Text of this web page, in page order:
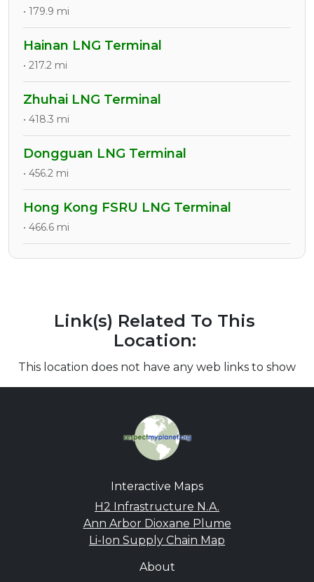
• 179.9 mi
Hainan LNG Terminal
• 217.2 mi
Zhuhai LNG Terminal
• 418.3 mi
Dongguan LNG Terminal
• 456.2 mi
Hong Kong FSRU LNG Terminal
• 466.6 mi
Link(s) Related To This
Location:
This location does not have any web links to show
Interactive Maps
H2 Infrastructure N.A.
Ann Arbor Dioxane Plume
Li-Ion Supply Chain Map
About